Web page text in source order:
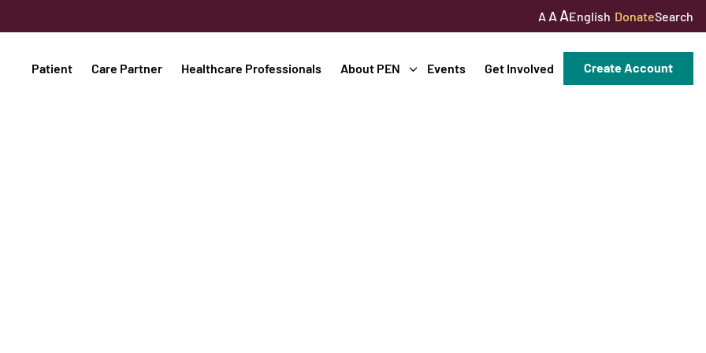
A A AEnglish DonateSearch
Patient Care Partner Healthcare Professionals About PEN Events Get Involved Create Account